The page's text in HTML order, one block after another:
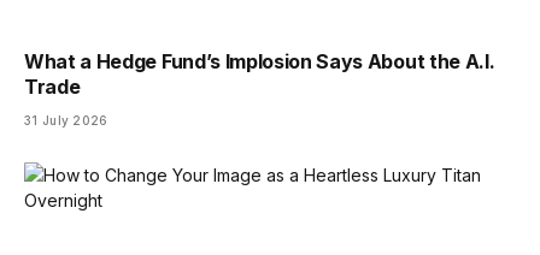
What a Hedge Fund’s Implosion Says About the A.I.
Trade
31 July 2026